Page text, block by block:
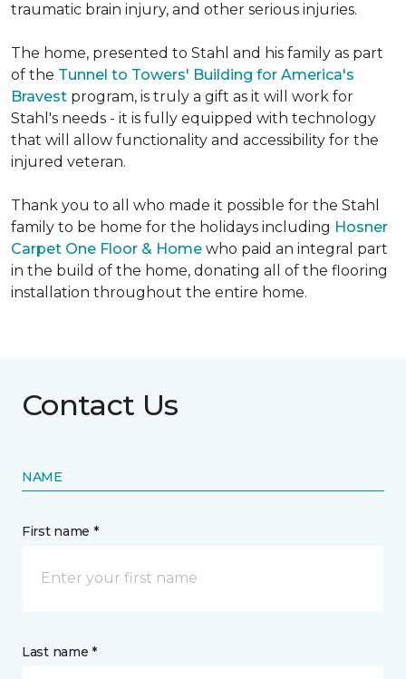
traumatic brain injury, and other serious injuries.
The home, presented to Stahl and his family as part
of the Tunnel to Towers' Building for America's
Bravest program, is truly a gift as it will work for
Stahl's needs - it is fully equipped with technology
that will allow functionality and accessibility for the
injured veteran.
Thank you to all who made it possible for the Stahl
family to be home for the holidays including Hosner
Carpet One Floor & Home who paid an integral part
in the build of the home, donating all of the flooring
installation throughout the entire home.
Contact Us
NAME
First name *
Last name *